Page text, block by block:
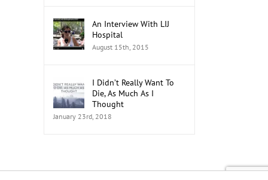
An Interview With LIJ
Hospital
August 15th, 2015
I Didn’t Really Want To
Die, As Much As I
Thought
January 23rd, 2018